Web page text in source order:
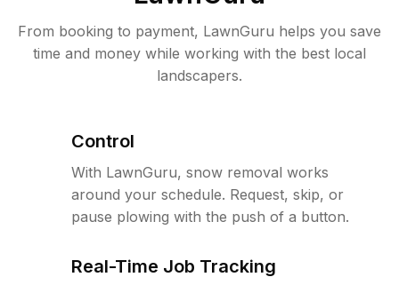
From booking to payment, LawnGuru helps you save
time and money while working with the best local
landscapers.
Control
With LawnGuru, snow removal works
around your schedule. Request, skip, or
pause plowing with the push of a button.
Real-Time Job Tracking